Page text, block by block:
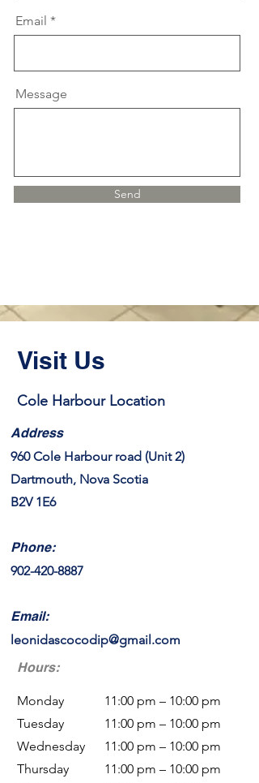
Email
Message
Send
Visit Us
Cole Harbour Location
Address
960 Cole Harbour road (Unit 2)
Dartmouth, Nova Scotia
B2V 1E6
Phone:
902-420-8887
Email:
leonidascocodip@gmail.com
Hours:
Monday
Tuesday
Wednesday
Thursday
11:00 pm – 10:00 pm
11:00 pm – 10:00 pm
11:00 pm – 10:00 pm
11:00 pm – 10:00 pm